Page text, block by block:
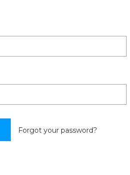
Forgot your password?